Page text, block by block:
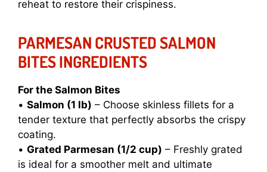
reheat to restore their crispiness.
PARMESAN CRUSTED SALMON
BITES INGREDIENTS
For the Salmon Bites
• Salmon (1 lb) – Choose skinless fillets for a
tender texture that perfectly absorbs the crispy
coating.
• Grated Parmesan (1/2 cup) – Freshly grated
is ideal for a smoother melt and ultimate